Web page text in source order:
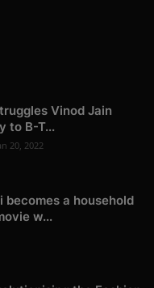
Vinod Jain
to B-T...
20, 2022
becomes a household
w...